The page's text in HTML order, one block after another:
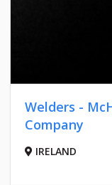
Welders -
Company
IRELAND